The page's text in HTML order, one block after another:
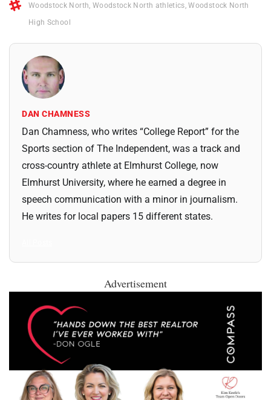
Woodstock North Woodstock North athletics ,Woodstock North
High School
DAN CHAMNESS
Dan Chamness, who writes “College Report” for the
Sports section of The Independent, was a track and
cross-country athlete at Elmhurst College, now
Elmhurst University, where he earned a degree in
speech communication with a minor in journalism.
He writes for local papers 15 different states.
Advertisement